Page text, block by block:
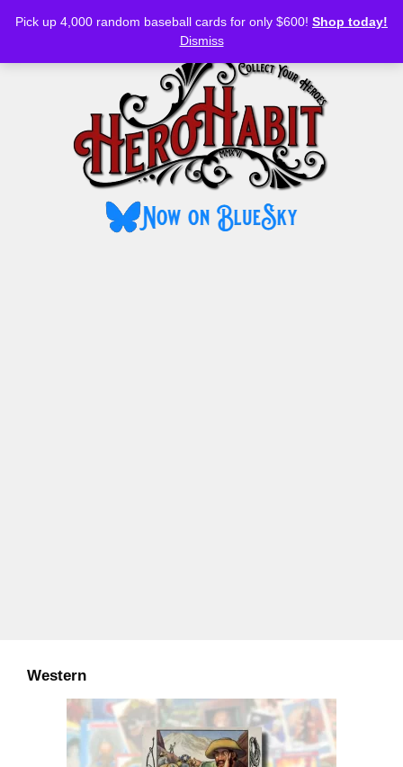
Pick up 4,000 random baseball cards for only $600! Shop today!
Dismiss
MENU
Western